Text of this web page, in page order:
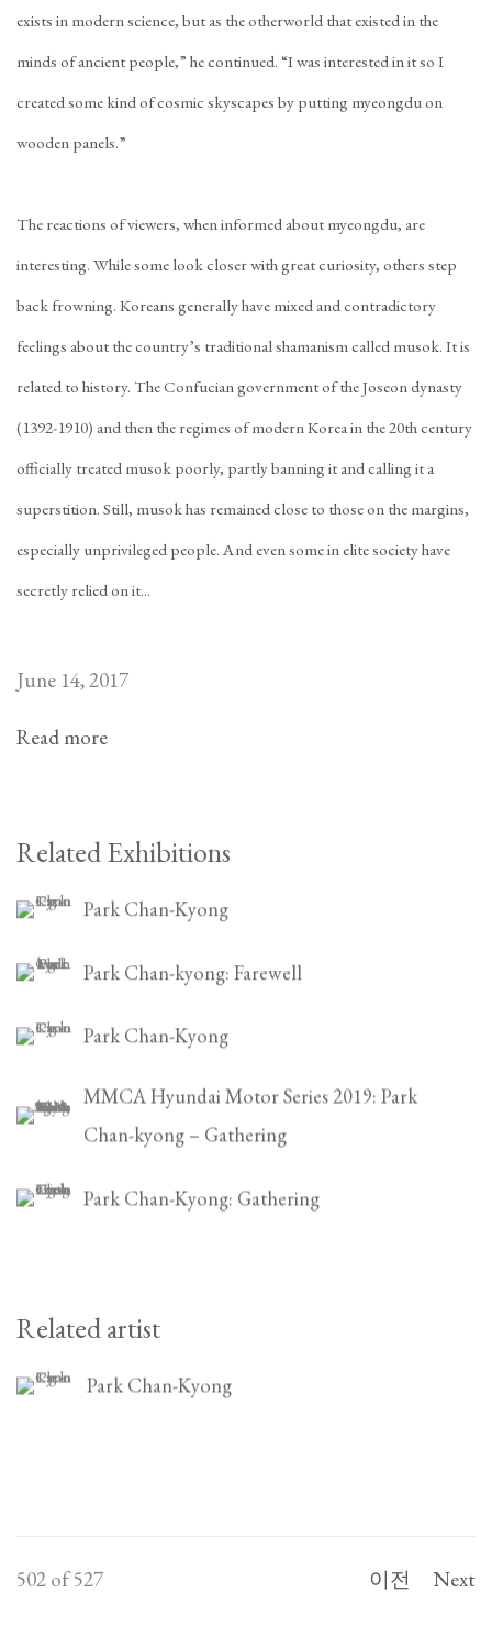
exists in modern science, but as the otherworld that existed in the
minds of ancient people,” he continued. “I was interested in it so I
created some kind of cosmic skyscapes by putting myeongdu on
wooden panels.”
The reactions of viewers, when informed about myeongdu, are
interesting. While some look closer with great curiosity, others step
back frowning. Koreans generally have mixed and contradictory
feelings about the country’s traditional shamanism called musok. It is
related to history. The Confucian government of the Joseon dynasty
(1392-1910) and then the regimes of modern Korea in the 20th century
officially treated musok poorly, partly banning it and calling it a
superstition. Still, musok has remained close to those on the margins,
especially unprivileged people. And even some in elite society have
secretly relied on it...
June 14, 2017
Read more
Related Exhibitions
Park Chan-Kyong
Park Chan-kyong: Farewell
Park Chan-Kyong
MMCA Hyundai Motor Series 2019: Park
Chan-kyong – Gathering
Park Chan-Kyong: Gathering
Related artist
Park Chan-Kyong
이전 Next
502 of 527